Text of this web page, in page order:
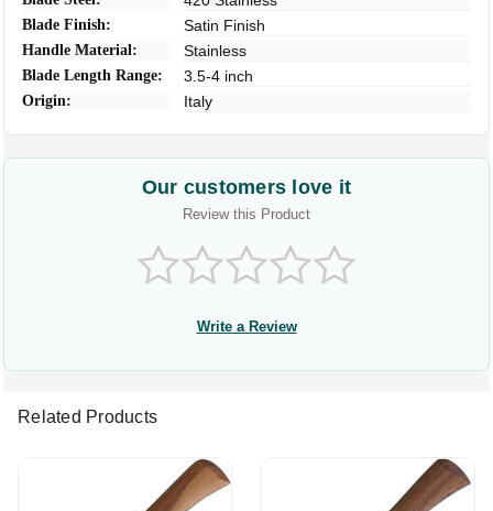
Blade Finish: Satin Finish
Handle Material: Stainless
Blade Length Range: 3.5-4 inch
Origin: Italy
Our customers love it
Review this Product
Write a Review
Related Products